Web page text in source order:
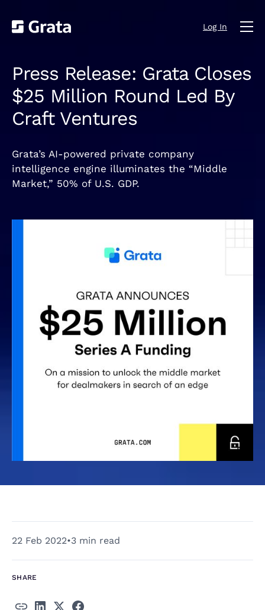
Log In
Press Release: Grata Closes
$25 Million Round Led By
Craft Ventures
Grata’s AI-powered private company
intelligence engine illuminates the “Middle
Market,” 50% of U.S. GDP.
22 Feb 2022•3 min read
SHARE